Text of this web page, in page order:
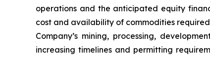
operations and the anticipated equity
cost and availability of commodities
Company’s mining, processing,
increasing timelines and permitting